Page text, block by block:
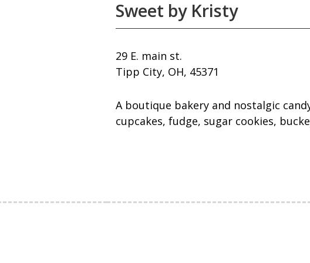
Sweet by Kristy
29 E. main st.
Tipp City, OH, 45371
A boutique bakery and nostalgic
cupcakes, fudge, sugar cookies,